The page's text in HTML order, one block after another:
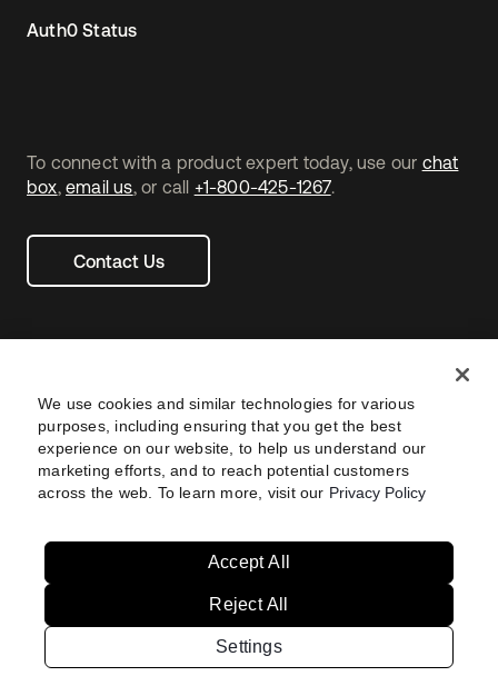
To connect with a product expert today, use our chat
box,email us, or call +1-800-425-1267.
Contact Us
Auth0 Status
Footer
Legal Privacy Policy Site Terms Security
Copyright © 2026 Okta. All rights reserved.
Australia
Brazil
We use cookies and similar technologies for various
purposes, including ensuring that you get the best
experience on our website, to help us understand our
marketing efforts, and to reach potential customers
across the web. To learn more, visit our Privacy Policy
Settings
Reject All
Accept All